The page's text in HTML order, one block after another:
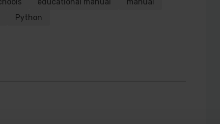
TwitterFacebook
Python